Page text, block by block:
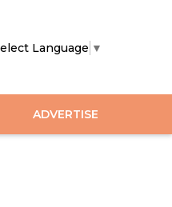
Language ▼
ADVERTISE